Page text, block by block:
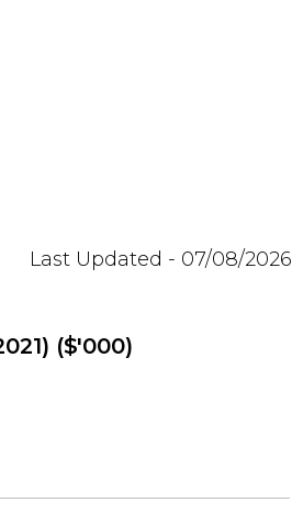
Last Updated - 07/08/2026
($'000)